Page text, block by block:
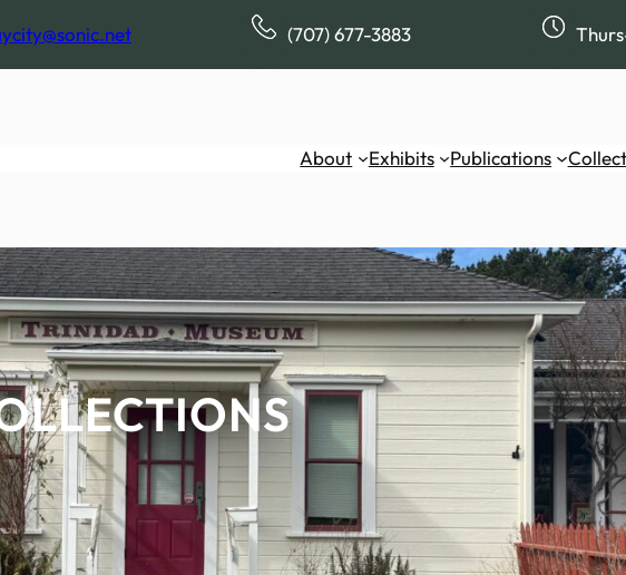
(707) 677-3883
About Exhibits Publications